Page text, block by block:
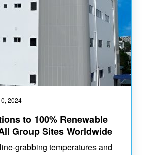
2024
to 100% Renewable
Group Sites Worldwide
grabbing temperatures and